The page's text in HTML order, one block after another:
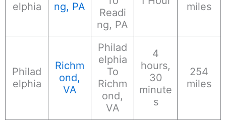
elphia
ng, PA
Readi
ng, PA
miles
Philad
elphia
Richm
ond,
VA
Philad
elphia
To
Richm
ond,
VA
4
hours,
30
minute
s
254
miles